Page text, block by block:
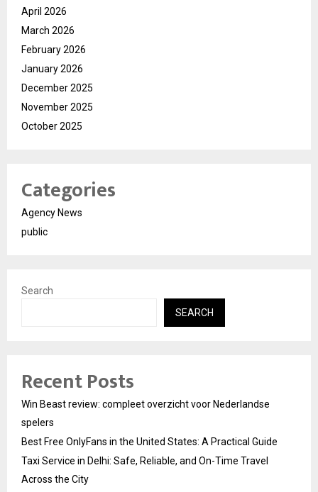
April 2026
March 2026
February 2026
January 2026
December 2025
November 2025
October 2025
Categories
Agency News
public
Search
SEARCH
Recent Posts
Win Beast review: compleet overzicht voor Nederlandse
spelers
Best Free OnlyFans in the United States: A Practical Guide
Taxi Service in Delhi: Safe, Reliable, and On-Time Travel
Across the City